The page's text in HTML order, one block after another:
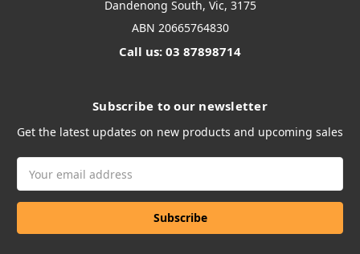
Dandenong South, Vic, 3175
ABN 20665764830
Call us: 03 87898714
Subscribe to our newsletter
Get the latest updates on new products and upcoming sales
Address